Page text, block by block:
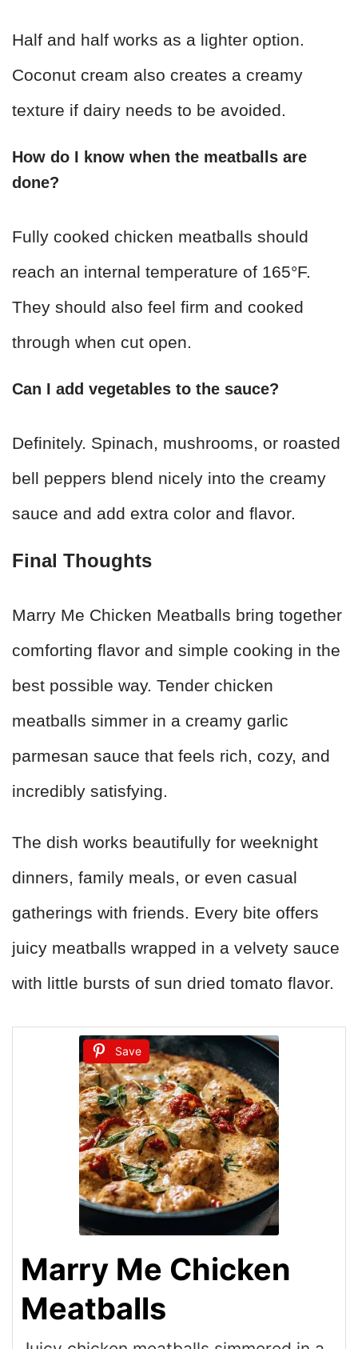
Half and half works as a lighter option.
Coconut cream also creates a creamy
texture if dairy needs to be avoided.
How do I know when the meatballs are
done?
Fully cooked chicken meatballs should
reach an internal temperature of 165°F.
They should also feel firm and cooked
through when cut open.
Can I add vegetables to the sauce?
Definitely. Spinach, mushrooms, or roasted
bell peppers blend nicely into the creamy
sauce and add extra color and flavor.
Final Thoughts
Marry Me Chicken Meatballs bring together
comforting flavor and simple cooking in the
best possible way. Tender chicken
meatballs simmer in a creamy garlic
parmesan sauce that feels rich, cozy, and
incredibly satisfying.
The dish works beautifully for weeknight
dinners, family meals, or even casual
gatherings with friends. Every bite offers
juicy meatballs wrapped in a velvety sauce
with little bursts of sun dried tomato flavor.
Save
Marry Me Chicken
Meatballs